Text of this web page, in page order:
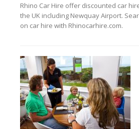
Rhino Car Hire offer discounted car
the UK including Newquay Airport.
on car hire with Rhinocarhire.com.